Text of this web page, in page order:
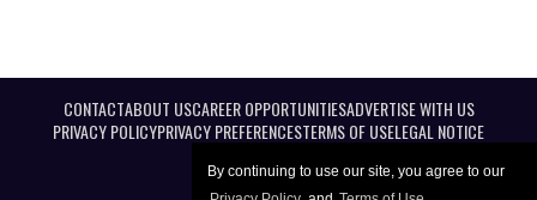
By continuing to use our site, you agree to our
CONTACTABOUT USCAREER OPPORTUNITIESADVERTISE WITH US
PRIVACY POLICYPRIVACY PREFERENCESTERMS OF USELEGAL NOTICE